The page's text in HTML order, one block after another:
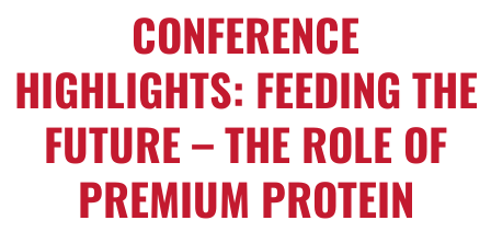
CONFERENCE
HIGHLIGHTS: FEEDING THE
FUTURE – THE ROLE OF
PREMIUM PROTEIN